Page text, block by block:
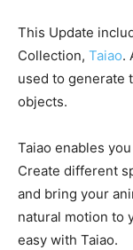
This Update
Collection, Taiao.
used to generate
objects.
Taiao enables
Create different
and bring your
natural motion to
easy with Taiao.